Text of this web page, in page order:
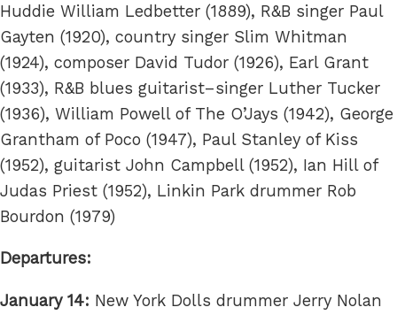
Huddie William Ledbetter (1889), R&B singer Paul
Gayten (1920), country singer Slim Whitman
(1924), composer David Tudor (1926), Earl Grant
(1933), R&B blues guitarist–singer Luther Tucker
(1936), William Powell of The O’Jays (1942), George
Grantham of Poco (1947), Paul Stanley of Kiss
(1952), guitarist John Campbell (1952), Ian Hill of
Judas Priest (1952), Linkin Park drummer Rob
Bourdon (1979)
Departures:
January 14: New York Dolls drummer Jerry Nolan